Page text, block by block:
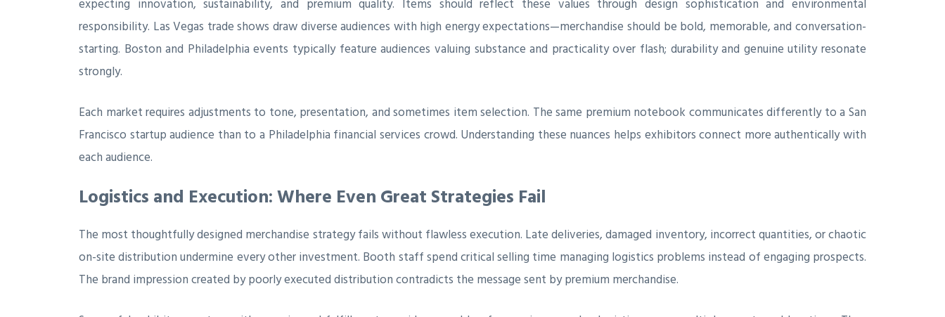
expecting innovation, sustainability, and premium quality. Items should reflect these values through design sophistication and environmental
responsibility. Las Vegas trade shows draw diverse audiences with high energy expectations—merchandise should be bold, memorable, and conversation-
starting. Boston and Philadelphia events typically feature audiences valuing substance and practicality over flash; durability and genuine utility resonate
strongly.
Each market requires adjustments to tone, presentation, and sometimes item selection. The same premium notebook communicates differently to a San
Francisco startup audience than to a Philadelphia financial services crowd. Understanding these nuances helps exhibitors connect more authentically with
each audience.
Logistics and Execution: Where Even Great Strategies Fail
The most thoughtfully designed merchandise strategy fails without flawless execution. Late deliveries, damaged inventory, incorrect quantities, or chaotic
on-site distribution undermine every other investment. Booth staff spend critical selling time managing logistics problems instead of engaging prospects.
The brand impression created by poorly executed distribution contradicts the message sent by premium merchandise.